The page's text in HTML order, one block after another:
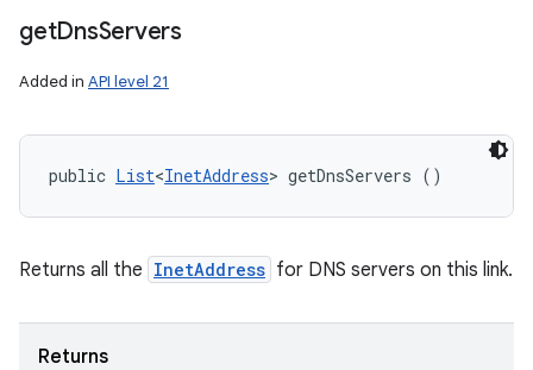
getDnsServers
Added in API level 21
public List<InetAddress> getDnsServers ()
Returns all the InetAddress for DNS servers on this link.
Returns